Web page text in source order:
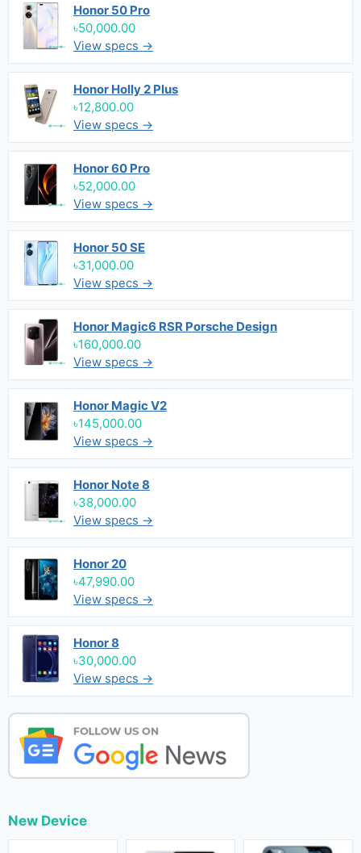
Honor 50 Pro
৳50,000.00
View specs →
Honor Holly 2 Plus
৳12,800.00
View specs →
Honor 60 Pro
৳52,000.00
View specs →
Honor 50 SE
৳31,000.00
View specs →
Honor Magic6 RSR Porsche Design
৳160,000.00
View specs →
Honor Magic V2
৳145,000.00
View specs →
Honor Note 8
৳38,000.00
View specs →
Honor 20
৳47,990.00
View specs →
Honor 8
৳30,000.00
View specs →
New Device